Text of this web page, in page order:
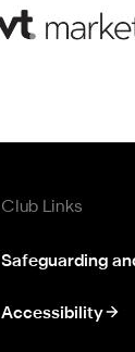
Club Links
Safeguarding
Accessibility